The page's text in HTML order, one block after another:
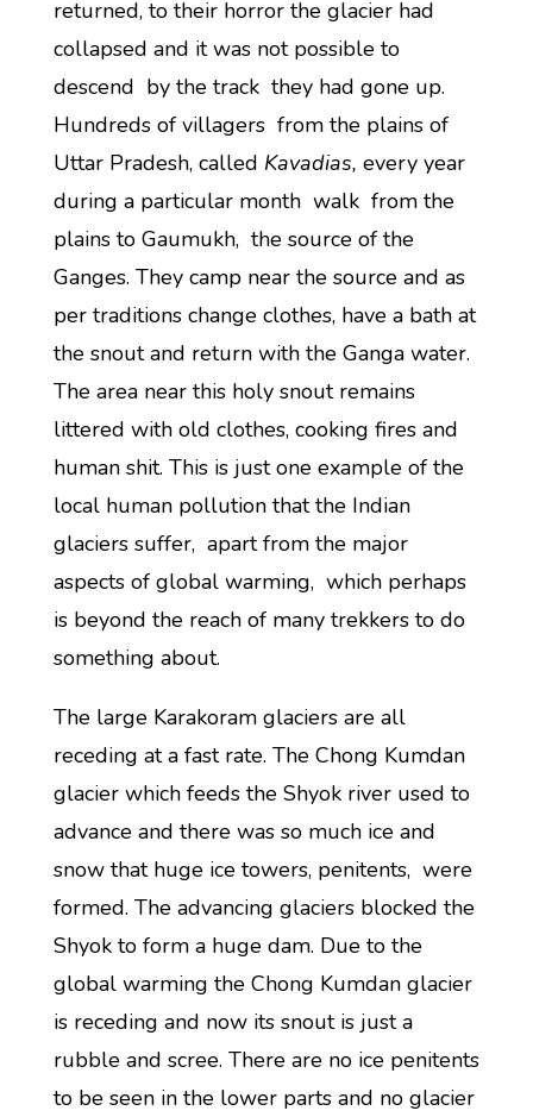
returned, to their horror the glacier had
collapsed and it was not possible to
descend by the track they had gone up.
Hundreds of villagers from the plains of
Uttar Pradesh, called Kavadias, every year
during a particular month walk from the
plains to Gaumukh, the source of the
Ganges. They camp near the source and as
per traditions change clothes, have a bath at
the snout and return with the Ganga water.
The area near this holy snout remains
littered with old clothes, cooking fires and
human shit. This is just one example of the
local human pollution that the Indian
glaciers suffer, apart from the major
aspects of global warming, which perhaps
is beyond the reach of many trekkers to do
something about.
The large Karakoram glaciers are all
receding at a fast rate. The Chong Kumdan
glacier which feeds the Shyok river used to
advance and there was so much ice and
snow that huge ice towers, penitents, were
formed. The advancing glaciers blocked the
Shyok to form a huge dam. Due to the
global warming the Chong Kumdan glacier
is receding and now its snout is just a
rubble and scree. There are no ice penitents
to be seen in the lower parts and no glacier